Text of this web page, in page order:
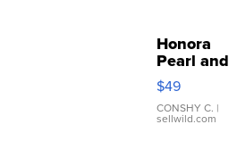
Honora
Pearl and
Pink
Leather
Bracelet
Adjustable
$49
CONSHY C. |
sellwild.com